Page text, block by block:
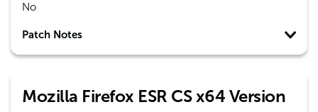
No
Patch Notes
Mozilla Firefox ESR CS x64 Version